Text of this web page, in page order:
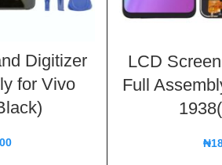
Digitizer
for Vivo
LCD
Full
₦